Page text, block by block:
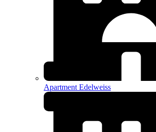
Apartment Edelweiss